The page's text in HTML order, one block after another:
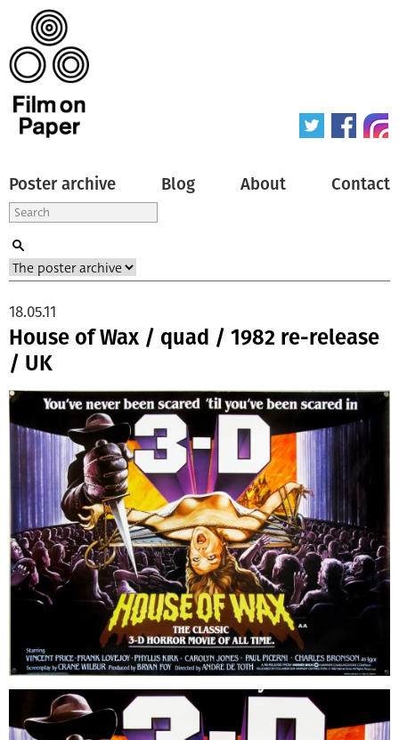
Poster archive Blog About Contact
House of Wax / quad / 1982 re-release
/ UK
18.05.11